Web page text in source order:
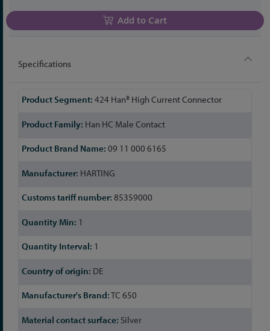
Add to Cart
Specifications
More
424 Han® High Current Connector
Han HC Male Contact
09 11 000 6165
HARTING
85359000
1
1
DE
TC 650
Silver